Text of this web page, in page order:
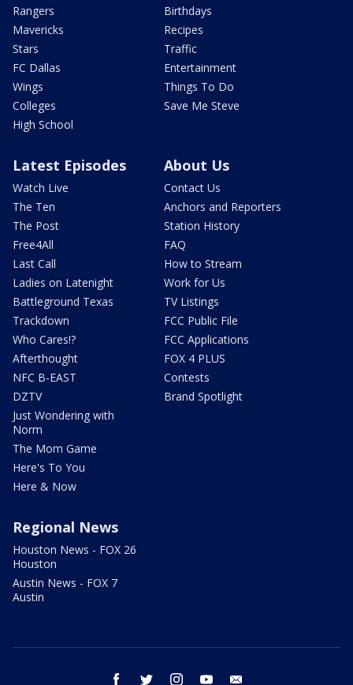
Rangers
Mavericks
Stars
FC Dallas
Wings
Colleges
High School
Birthdays
Recipes
Traffic
Entertainment
Things To Do
Save Me Steve
Latest Episodes
Watch Live
The Ten
The Post
Free4All
Last Call
Ladies on Latenight
Battleground Texas
Trackdown
Who Cares!?
Afterthought
NFC B-EAST
DZTV
Just Wondering with
Norm
The Mom Game
Here's To You
Here & Now
About Us
Contact Us
Anchors and Reporters
Station History
FAQ
How to Stream
Work for Us
TV Listings
FCC Public File
FCC Applications
FOX 4 PLUS
Contests
Brand Spotlight
Regional News
Houston News - FOX 26
Houston
Austin News - FOX 7
Austin
facebook twitter instagram youtube